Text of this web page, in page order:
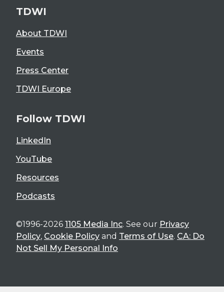
TDWI
About TDWI
Events
Press Center
TDWI Europe
Follow TDWI
LinkedIn
YouTube
Resources
Podcasts
©1996-2026 1105 Media Inc. See our Privacy
Policy, Cookie Policy and Terms of Use. CA: Do
Not Sell My Personal Info